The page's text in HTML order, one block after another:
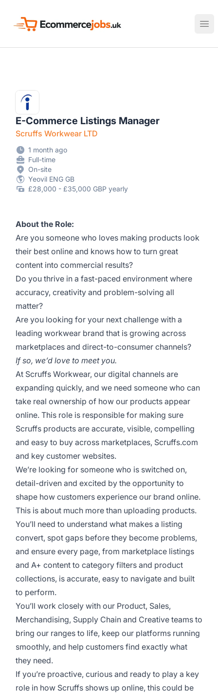
E-Commerce Listings Manager
Scruffs Workwear LTD
1 month ago
Full-time
On-site
Yeovil ENG GB
£28,000 - £35,000 GBP yearly
About the Role:
Are you someone who loves making products look
their best online and knows how to turn great
content into commercial results?
Do you thrive in a fast-paced environment where
accuracy, creativity and problem-solving all
matter?
Are you looking for your next challenge with a
leading workwear brand that is growing across
marketplaces and direct-to-consumer channels?
If so, we’d love to meet you.
At Scruffs Workwear, our digital channels are
expanding quickly, and we need someone who can
take real ownership of how our products appear
online. This role is responsible for making sure
Scruffs products are accurate, visible, compelling
and easy to buy across marketplaces, Scruffs.com
and key customer websites.
We’re looking for someone who is switched on,
detail-driven and excited by the opportunity to
shape how customers experience our brand online.
This is about much more than uploading products.
You’ll need to understand what makes a listing
convert, spot gaps before they become problems,
and ensure every page, from marketplace listings
and A+ content to category filters and product
collections, is accurate, easy to navigate and built
to perform.
You’ll work closely with our Product, Sales,
Merchandising, Supply Chain and Creative teams to
bring our ranges to life, keep our platforms running
smoothly, and help customers find exactly what
they need.
If you’re proactive, curious and ready to play a key
role in how Scruffs shows up online, this could be